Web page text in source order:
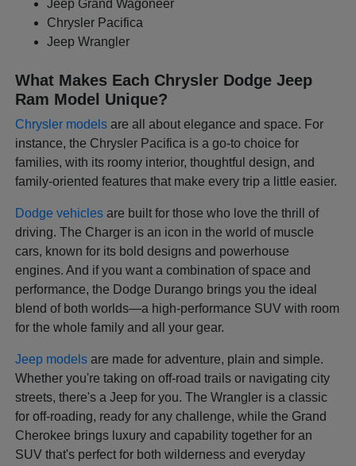
Jeep Grand Wagoneer
Chrysler Pacifica
Jeep Wrangler
What Makes Each Chrysler Dodge Jeep
Ram Model Unique?
Chrysler models are all about elegance and space. For
instance, the Chrysler Pacifica is a go-to choice for
families, with its roomy interior, thoughtful design, and
family-oriented features that make every trip a little easier.
Dodge vehicles are built for those who love the thrill of
driving. The Charger is an icon in the world of muscle
cars, known for its bold designs and powerhouse
engines. And if you want a combination of space and
performance, the Dodge Durango brings you the ideal
blend of both worlds—a high-performance SUV with room
for the whole family and all your gear.
Jeep models are made for adventure, plain and simple.
Whether you're taking on off-road trails or navigating city
streets, there's a Jeep for you. The Wrangler is a classic
for off-roading, ready for any challenge, while the Grand
Cherokee brings luxury and capability together for an
SUV that's perfect for both wilderness and everyday